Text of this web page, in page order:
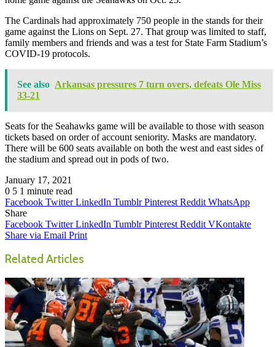
The Cardinals had approximately 750 people in the stands for their
game against the Lions on Sept. 27. That group was limited to staff,
family members and friends and was a test for State Farm Stadium’s
COVID-19 protocols.
See also Arkansas pressures 7 turn overs, defeats Ole Miss
33-21
Seats for the Seahawks game will be available to those with season
tickets based on order of account seniority. Masks are mandatory.
There will be 600 seats available on both the west and east sides of
the stadium and spread out in pods of two.
January 17, 2021
0 5 1 minute read
Facebook Twitter LinkedIn Tumblr Pinterest Reddit WhatsApp
Share
Facebook Twitter LinkedIn Tumblr Pinterest Reddit VKontakte
Share via Email Print
Related Articles